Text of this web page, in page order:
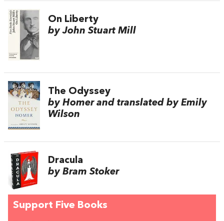
On Liberty
by John Stuart Mill
The Odyssey
by Homer and translated by Emily
Wilson
Dracula
by Bram Stoker
Support Five Books